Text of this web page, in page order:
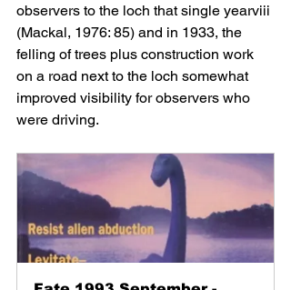
observers to the loch that single yearviii
(Mackal, 1976: 85) and in 1933, the
felling of trees plus construction work
on a road next to the loch somewhat
improved visibility for observers who
were driving.